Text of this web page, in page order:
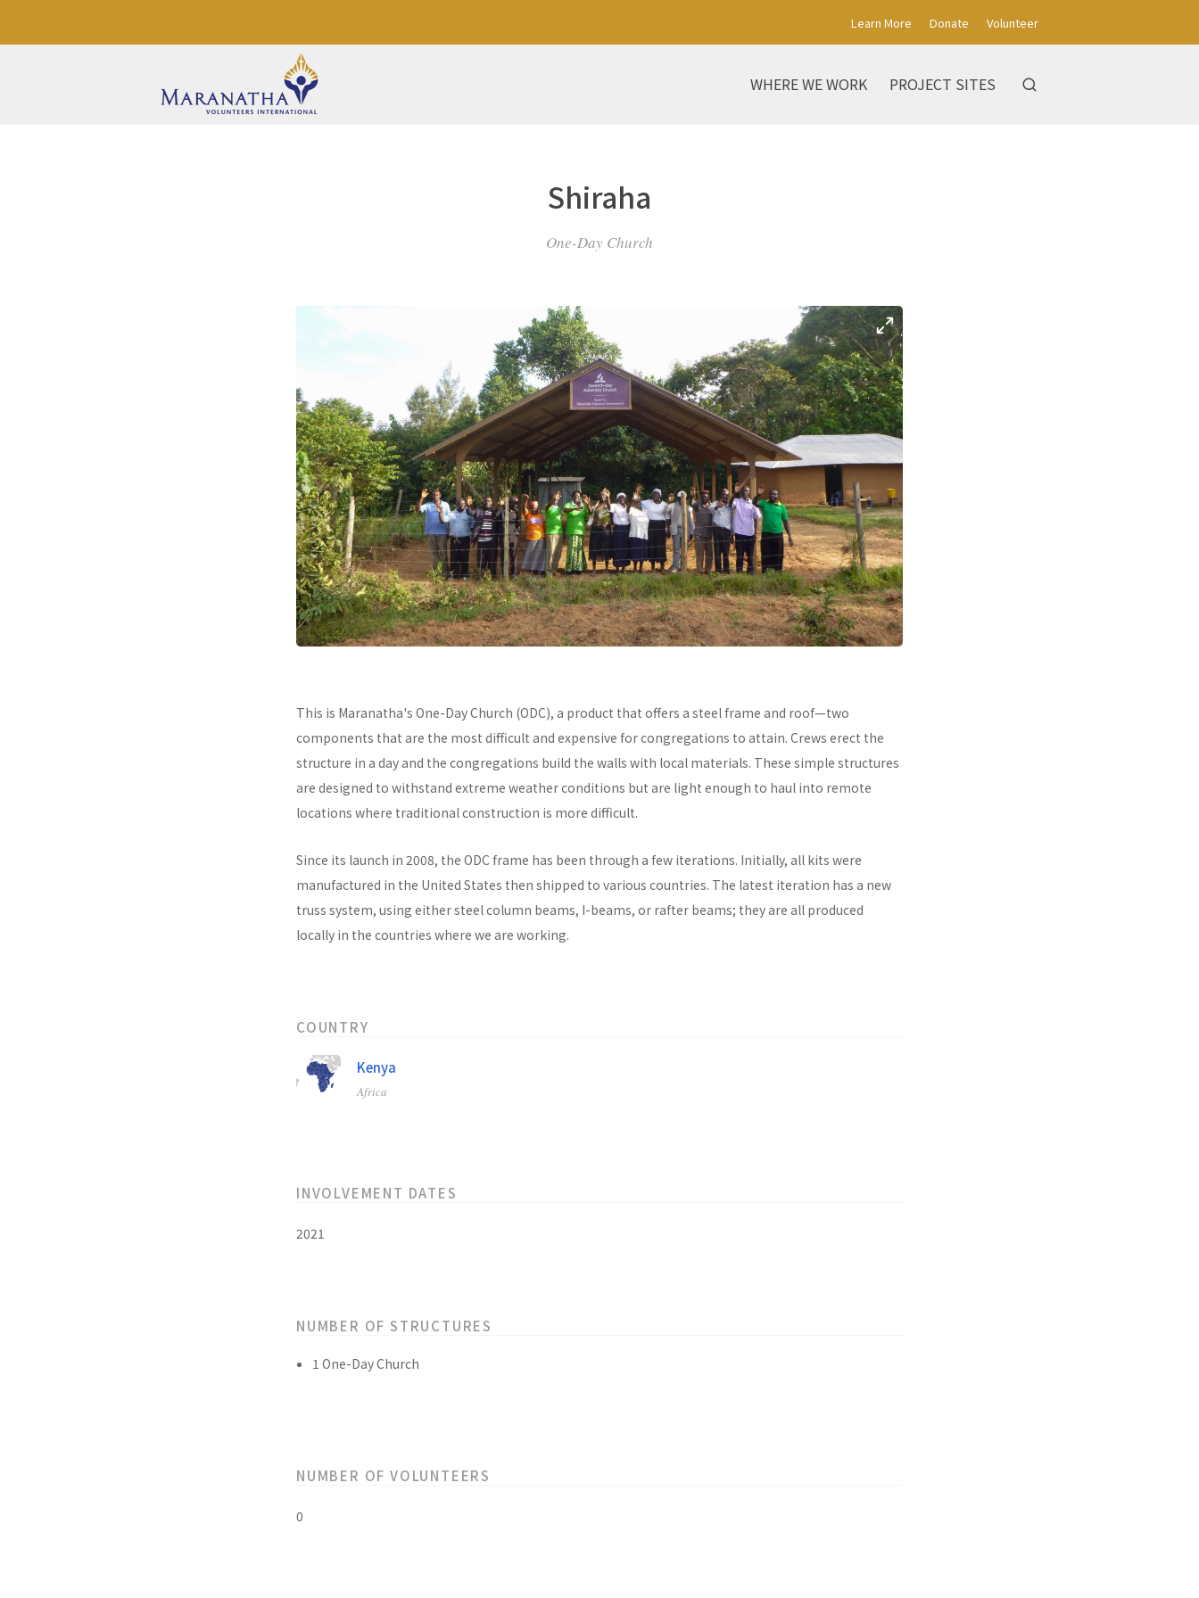
Learn More Donate Volunteer
WHERE WE WORK PROJECT SITES
Shiraha
One-Day Church
This is Maranatha's One-Day Church (ODC), a product that offers a steel frame and roof—two
components that are the most difficult and expensive for congregations to attain. Crews erect the
structure in a day and the congregations build the walls with local materials. These simple structures
are designed to withstand extreme weather conditions but are light enough to haul into remote
locations where traditional construction is more difficult.
Since its launch in 2008, the ODC frame has been through a few iterations. Initially, all kits were
manufactured in the United States then shipped to various countries. The latest iteration has a new
truss system, using either steel column beams, I-beams, or rafter beams; they are all produced
locally in the countries where we are working.
COUNTRY
Kenya
Africa
INVOLVEMENT DATES
2021
NUMBER OF STRUCTURES
1 One-Day Church
NUMBER OF VOLUNTEERS
0